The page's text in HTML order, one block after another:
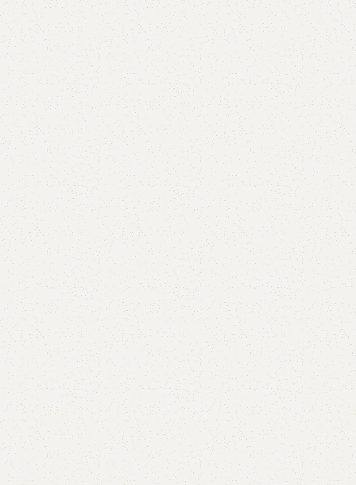
FWO6 Sofa
Categories: Living Room
Sofa
Double seat 36000
Triple seat 54000
YOU CAN CUSTOMIZE IT IN ANY SIZE AND COLOR.
CALL OR WHATSAPP 24/7:? (+92) 0322-4470286.
₨ 65,000.00 ₨59,000.00
Add to cart